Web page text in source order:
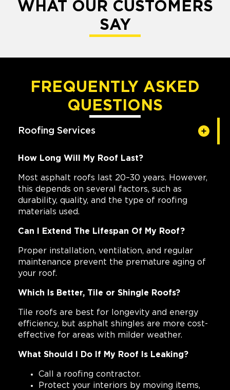
WHAT OUR CUSTOMERS
SAY
FREQUENTLY ASKED
QUESTIONS
Roofing Services
How Long Will My Roof Last?
Most asphalt roofs last 20–30 years. However,
this depends on several factors, such as
durability, quality, and the type of roofing
materials used.
Can I Extend The Lifespan Of My Roof?
Proper installation, ventilation, and regular
maintenance prevent the premature aging of
your roof.
Which Is Better, Tile or Shingle Roofs?
Tile roofs are best for longevity and energy
efficiency, but asphalt shingles are more cost-
effective for areas with milder weather.
What Should I Do If My Roof Is Leaking?
Call a roofing contractor.
Protect your interiors by moving items,